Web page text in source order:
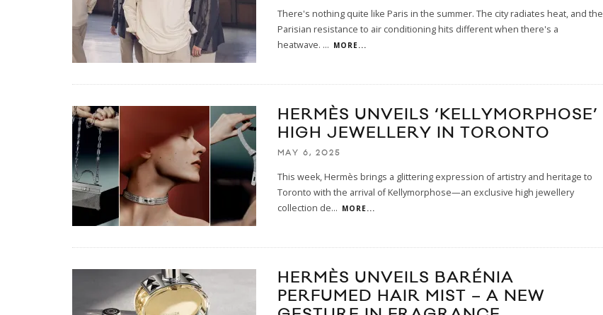
There's nothing quite like Paris in the summer. The city radiates heat, and the
Parisian resistance to air conditioning hits different when there's a
heatwave. ... MORE...
HERMÈS UNVEILS ‘KELLYMORPHOSE’
HIGH JEWELLERY IN TORONTO
MAY 6, 2025
This week, Hermès brings a glittering expression of artistry and heritage to
Toronto with the arrival of Kellymorphose—an exclusive high jewellery
collection de... MORE...
HERMÈS UNVEILS BARÉNIA
PERFUMED HAIR MIST – A NEW